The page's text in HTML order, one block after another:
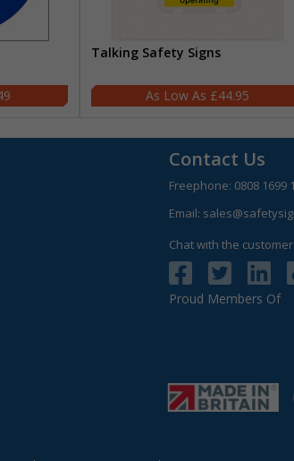
Talking Safety Signs
£44.95
Contact Us
Freephone: 0808 1699
Email:
Chat with the
Proud Members Of